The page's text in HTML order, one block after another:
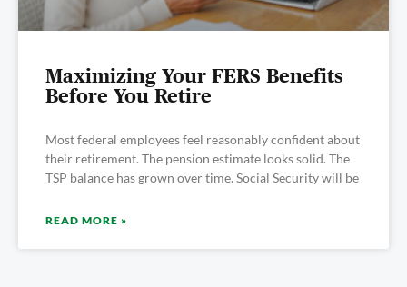
Maximizing Your FERS Benefits
Before You Retire
Most federal employees feel reasonably confident about
their retirement. The pension estimate looks solid. The
TSP balance has grown over time. Social Security will be
READ MORE »